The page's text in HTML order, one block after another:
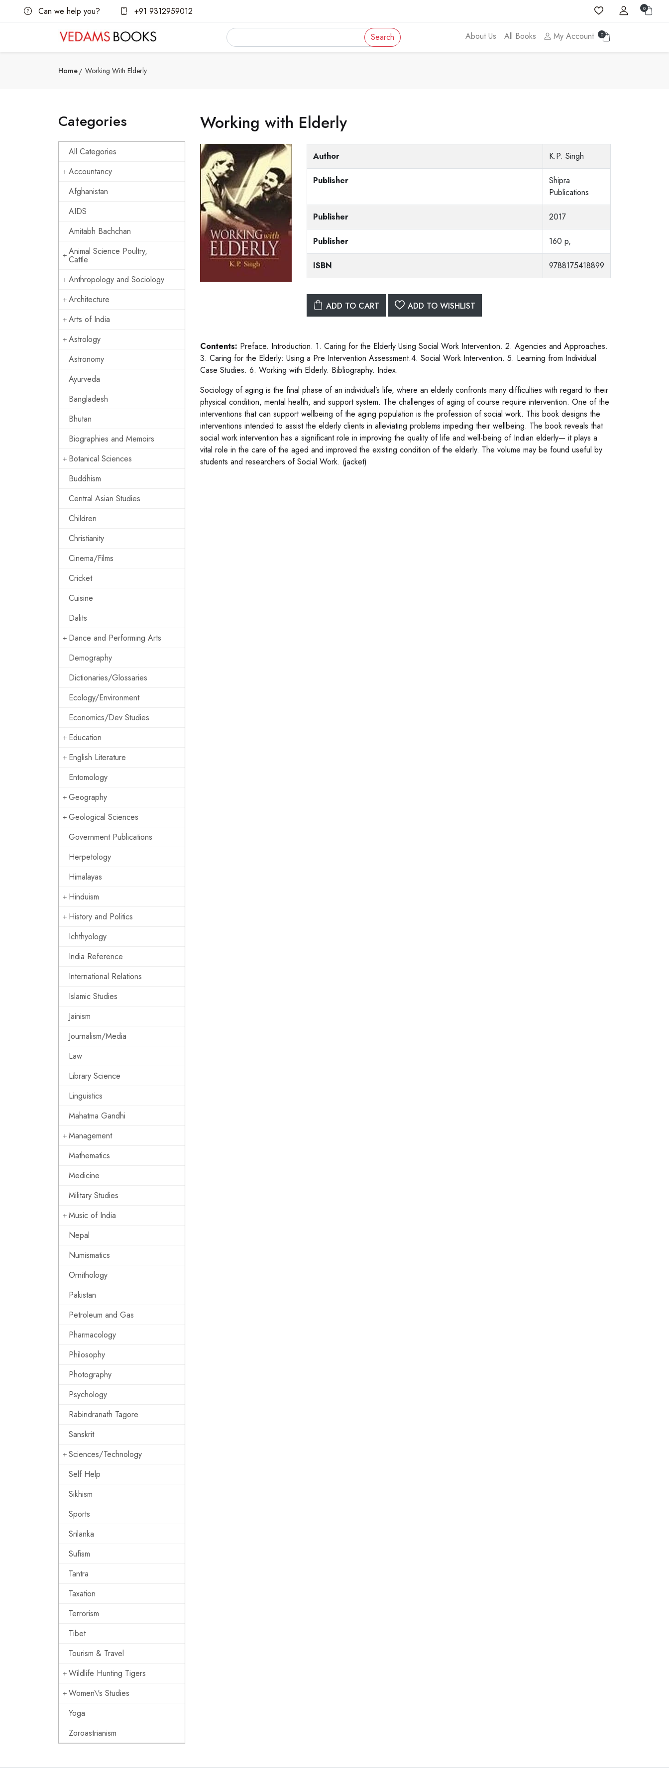
Can we help you? +91 9312959012 0
Search About Us All Books My Account 0
Home Working With Elderly
Categories
All Categories
Accountancy
Afghanistan
AIDS
Amitabh Bachchan
Animal Science Poultry,
Cattle
Anthropology and Sociology
Architecture
Arts of India
Astrology
Astronomy
Ayurveda
Bangladesh
Bhutan
Biographies and Memoirs
Botanical Sciences
Buddhism
Central Asian Studies
Children
Christianity
Cinema/Films
Cricket
Cuisine
Dalits
Dance and Performing Arts
Demography
Dictionaries/Glossaries
Ecology/Environment
Economics/Dev Studies
Education
English Literature
Entomology
Geography
Geological Sciences
Government Publications
Herpetology
Himalayas
Hinduism
History and Politics
Ichthyology
India Reference
International Relations
Islamic Studies
Jainism
Journalism/Media
Law
Library Science
Linguistics
Mahatma Gandhi
Management
Mathematics
Medicine
Military Studies
Music of India
Nepal
Numismatics
Ornithology
Pakistan
Petroleum and Gas
Pharmacology
Philosophy
Photography
Psychology
Rabindranath Tagore
Sanskrit
Sciences/Technology
Self Help
Sikhism
Sports
Srilanka
Sufism
Tantra
Taxation
Terrorism
Tibet
Tourism & Travel
Wildlife Hunting Tigers
Women\'s Studies
Yoga
Zoroastrianism
Working with Elderly
Author K.P. Singh
Publisher
Shipra
Publications
Publisher 2017
Publisher 160 p,
ISBN 9788175418899
ADD TO CART ADD TO WISHLIST
Contents: Preface. Introduction. 1. Caring for the Elderly Using Social Work Intervention. 2. Agencies and Approaches.
3. Caring for the Elderly: Using a Pre Intervention Assessment.4. Social Work Intervention. 5. Learning from Individual
Case Studies. 6. Working with Elderly. Bibliography. Index.
Sociology of aging is the final phase of an individual’s life, where an elderly confronts many difficulties with regard to their
physical condition, mental health, and support system. The challenges of aging of course require intervention. One of the
interventions that can support wellbeing of the aging population is the profession of social work. This book designs the
interventions intended to assist the elderly clients in alleviating problems impeding their wellbeing. The book reveals that
social work intervention has a significant role in improving the quality of life and well-being of Indian elderly— it plays a
vital role in the care of the aged and improved the existing condition of the elderly. The volume may be found useful by
students and researchers of Social Work. (jacket)